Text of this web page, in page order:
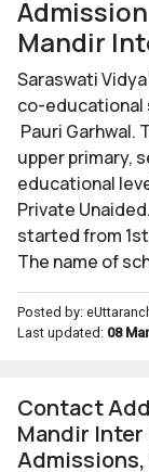
Mandir
Saraswati
co-educational
Pauri Garhwal.
upper primary,
educational
Private
started from
The name of
Posted by:
Last updated: 08
Contact
Mandir